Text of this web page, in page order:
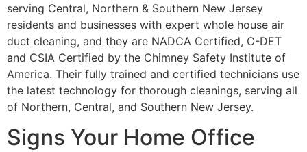
serving Central, Northern & Southern New Jersey
residents and businesses with expert whole house air
duct cleaning, and they are NADCA Certified, C-DET
and CSIA Certified by the Chimney Safety Institute of
America. Their fully trained and certified technicians use
the latest technology for thorough cleanings, serving all
of Northern, Central, and Southern New Jersey.
Signs Your Home Office